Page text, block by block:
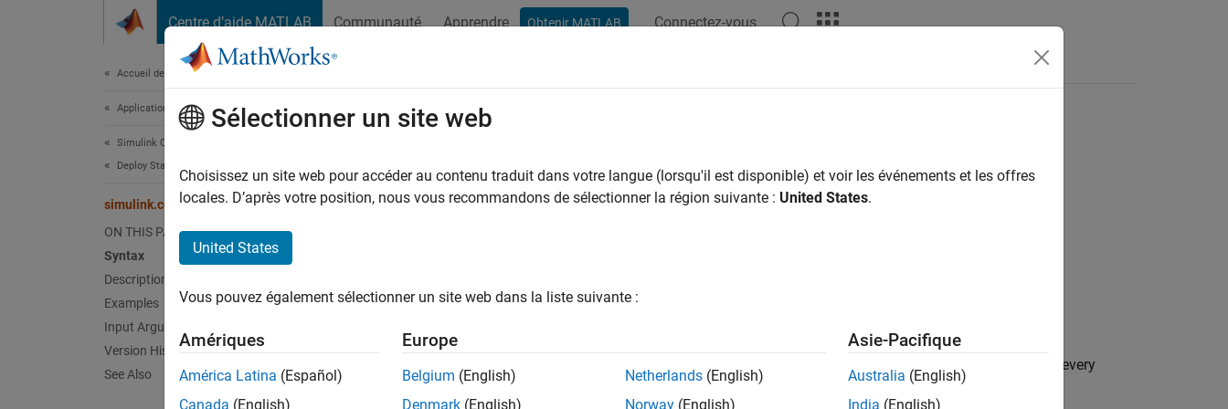
Centre d’aide MATLAB Communauté Apprendre Obtenir MATLAB Connectez-vous
Accueil de la documentation
Application Deployment
Simulink Compiler
Deploy Standalone Applications
simulink.compiler.setPostStepFcn
ON THIS PAGE
Syntax
Description
Examples
Input Arguments
Version History
See Also
simulink.compiler.setPostStepFcn
Register a callback to run after each simulation step
simIn = simulink.compiler.setPostStepFcn(simIn, func,'Decimation',simulationStep)
Description
func
function registers a callback that is invoked after every
simulation step.
Sélectionner un site web
Choisissez un site web pour accéder au contenu traduit dans votre langue (lorsqu'il est disponible) et voir les événements et les offres
locales. D’après votre position, nous vous recommandons de sélectionner la région suivante : United States.
United States
Vous pouvez également sélectionner un site web dans la liste suivante :
Amériques
América Latina (Español)
Canada (English)
Europe
Belgium (English)
Denmark (English)
Netherlands (English)
Norway (English)
Asie-Pacifique
Australia (English)
India (English)